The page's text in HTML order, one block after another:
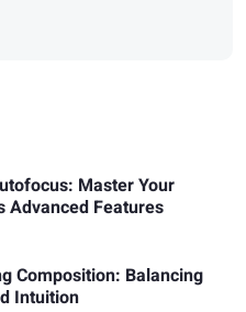
Master Your
Advanced Features
Composition: Balancing
Intuition